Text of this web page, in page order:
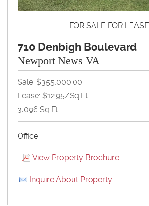
FOR SALE FOR LEASE
710 Denbigh Boulevard
Newport News VA
Sale: $355,000.00
Lease: $12.95/Sq.Ft.
3,096 Sq.Ft.
Office
View Property Brochure
Inquire About Property